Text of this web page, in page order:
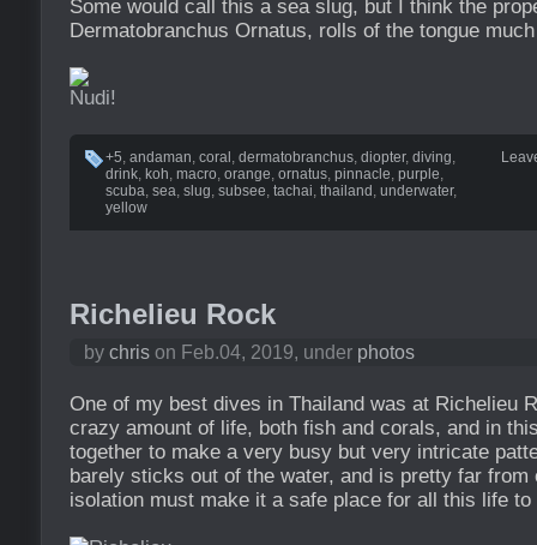
Some would call this a sea slug, but I think the
Dermatobranchus Ornatus, rolls of the tongue
+5, andaman, coral , dermatobranchus, diopter, diving,
drink, koh, macro, orange, ornatus, pinnacle, purple,
scuba, sea, slug, subsee, tachai, thailand , underwater,
yellow
Richelieu Rock
by chris on Feb.04, 2019, under photos
One of my best dives in Thailand was at Richelieu
crazy amount of life, both fish and corals, and in
together to make a very busy but very intricate
barely sticks out of the water, and is pretty far from
isolation must make it a safe place for all this life